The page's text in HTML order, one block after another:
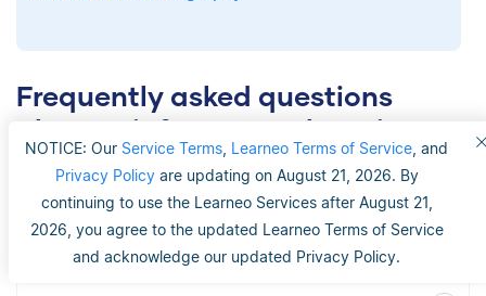
NOTICE: Our Service Terms Learneo Terms of Service , and
Privacy Policyare updating on August 21, 2026. By
continuing to use the Learneo Services after August 21,
2026, you agree to the updated Learneo Terms of Service
and acknowledge our updated Privacy Policy.
Frequently asked questions
about reinforcement learning
What are some real-life applications of
reinforcement learning?